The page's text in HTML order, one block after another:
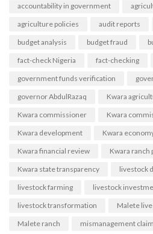
accountability in government
agriculture policies
audit reports
budget analysis
budget fraud
fact-check Nigeria
fact-checking
government funds verification
governor AbdulRazaq
Kwara
Kwara commissioner
Kwara
Kwara development
Kwara
Kwara financial review
Kwara ranch
Kwara state transparency
livestock
livestock farming
livestock
livestock transformation
Malete
Malete ranch
mismanagement